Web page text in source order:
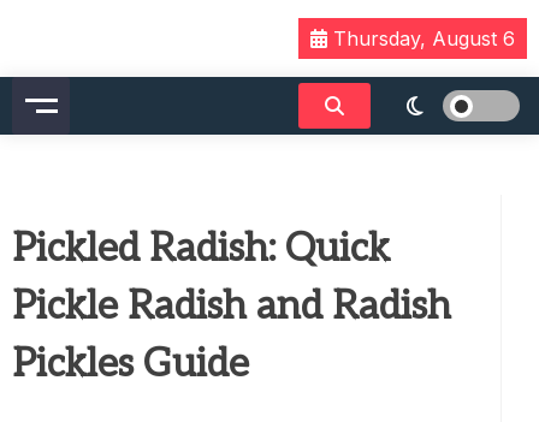
content
Thursday, August 6
Pickled Radish: Quick
Pickle Radish and Radish
Pickles Guide